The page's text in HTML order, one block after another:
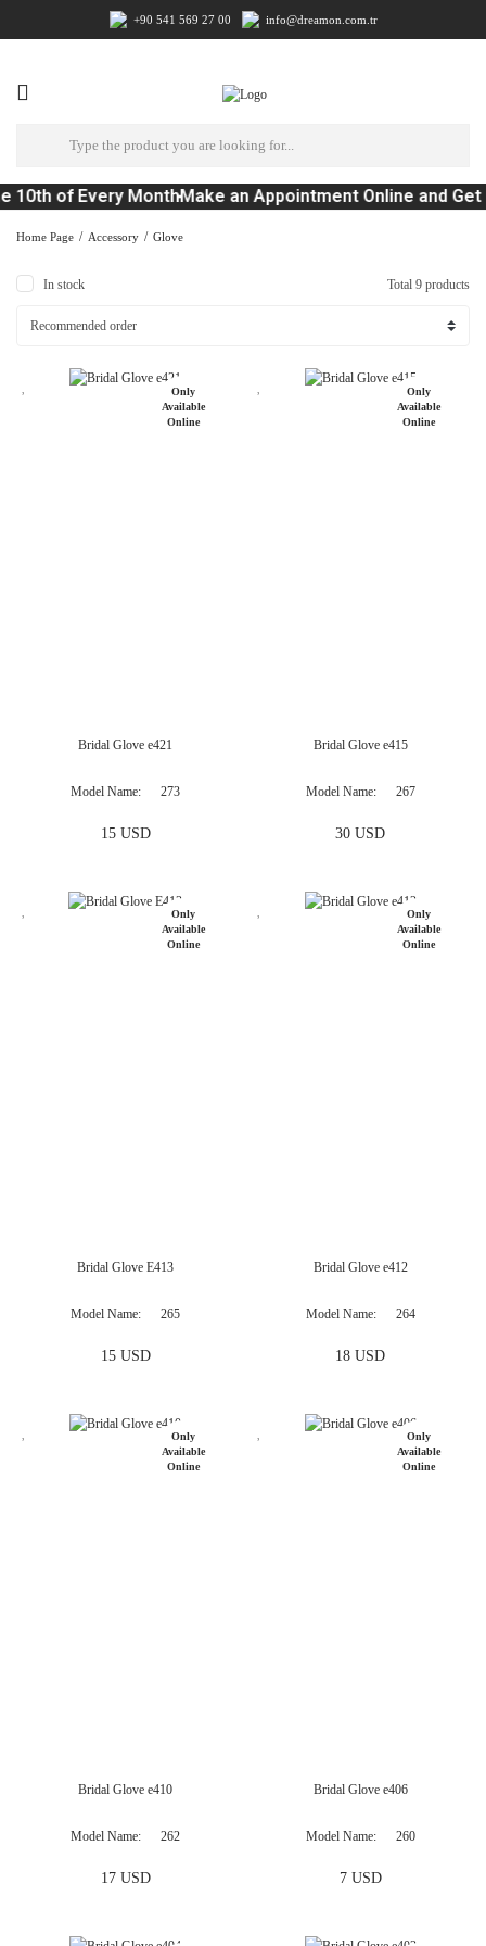
+90 541 569 27 00 info@dreamon.com.tr
10th of Every MonthMake an Appointment Online and Get
Home Page Accessory Glove
In stock Total 9 products
Bridal Glove e421
Model Name 273
15 USD
Bridal Glove e415
Model Name 267
30 USD
Bridal Glove E413
Model Name 265
15 USD
Bridal Glove e412
Model Name 264
18 USD
Bridal Glove e410
Model Name 262
17 USD
Bridal Glove e406
Model Name 260
7 USD